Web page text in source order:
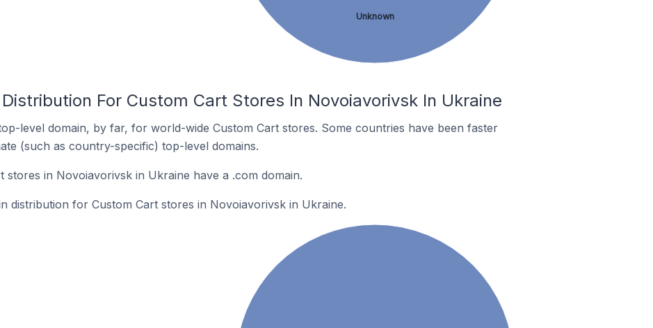
Unknown
For Custom Cart Stores In Novoiavorivsk In Ukraine
level domain, by far, for world-wide Custom Cart stores. Some countries have been faster
(such as country-specific) top-level domains.
stores in Novoiavorivsk in Ukraine have a .com domain.
distribution for Custom Cart stores in Novoiavorivsk in Ukraine.